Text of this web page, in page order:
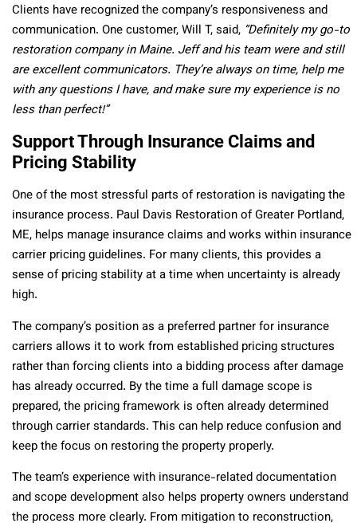
Clients have recognized the company’s responsiveness and
communication. One customer, Will T, said, “Definitely my go-to
restoration company in Maine. Jeff and his team were and still
are excellent communicators. They’re always on time, help me
with any questions I have, and make sure my experience is no
less than perfect!”
Support Through Insurance Claims and
Pricing Stability
One of the most stressful parts of restoration is navigating the
insurance process. Paul Davis Restoration of Greater Portland,
ME, helps manage insurance claims and works within insurance
carrier pricing guidelines. For many clients, this provides a
sense of pricing stability at a time when uncertainty is already
high.
The company’s position as a preferred partner for insurance
carriers allows it to work from established pricing structures
rather than forcing clients into a bidding process after damage
has already occurred. By the time a full damage scope is
prepared, the pricing framework is often already determined
through carrier standards. This can help reduce confusion and
keep the focus on restoring the property properly.
The team’s experience with insurance-related documentation
and scope development also helps property owners understand
the process more clearly. From mitigation to reconstruction,